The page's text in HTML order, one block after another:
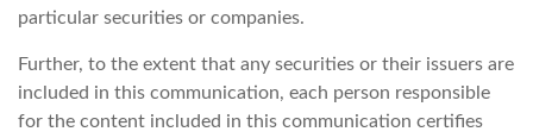
particular securities or companies.
Further, to the extent that any securities or their issuers are
included in this communication, each person responsible
for the content included in this communication certifies